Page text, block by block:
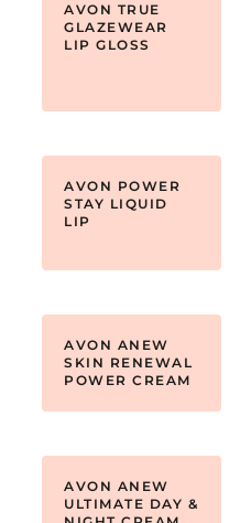
AVON TRUE
GLAZEWEAR
LIP GLOSS
AVON POWER
STAY LIQUID
LIP
AVON ANEW
SKIN RENEWAL
POWER CREAM
AVON ANEW
ULTIMATE DAY &